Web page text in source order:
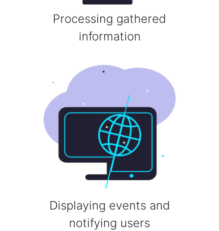
Processing gathered
information
Displaying events and
notifying users